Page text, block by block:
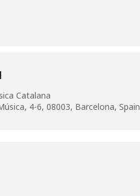
Catalana
4-6, 08003, Barcelona, Spain